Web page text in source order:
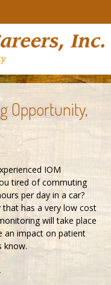
Opportunity,
IOM
tired of commuting
per day in a car?
has a very low cost
will take place
an impact on patient
know.